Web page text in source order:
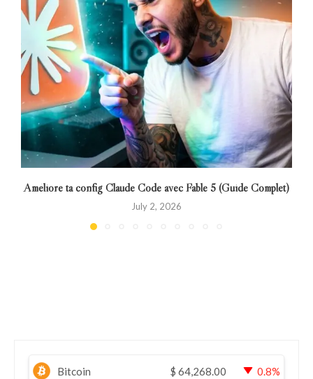
Améliore ta config Claude Code avec Fable 5 (Guide Complet)
July 2, 2026
Bitcoin $ 64,268.00 0.8%